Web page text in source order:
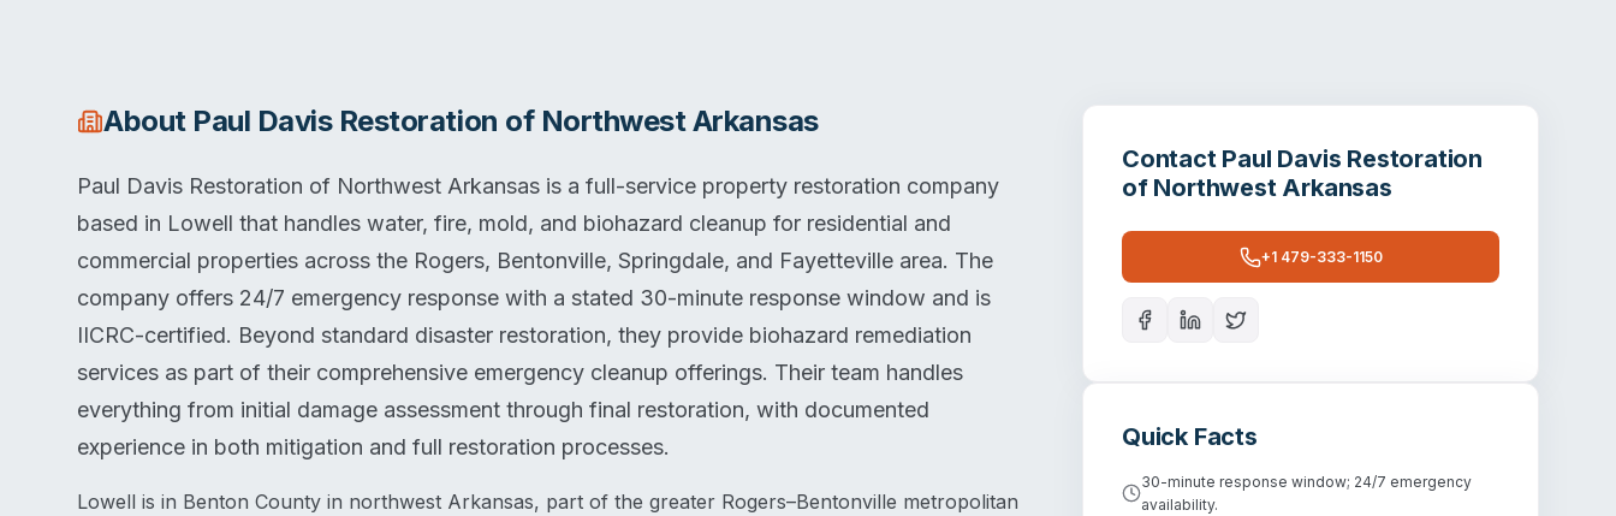
About Paul Davis Restoration of Northwest Arkansas
Paul Davis Restoration of Northwest Arkansas is a full-service property restoration company
based in Lowell that handles water, fire, mold, and biohazard cleanup for residential and
commercial properties across the Rogers, Bentonville, Springdale, and Fayetteville area. The
company offers 24/7 emergency response with a stated 30-minute response window and is
IICRC-certified. Beyond standard disaster restoration, they provide biohazard remediation
services as part of their comprehensive emergency cleanup offerings. Their team handles
everything from initial damage assessment through final restoration, with documented
experience in both mitigation and full restoration processes.
Lowell is in Benton County in northwest Arkansas, part of the greater Rogers–Bentonville metropolitan
Contact Paul Davis Restoration
of Northwest Arkansas
+1 479-333-1150
Quick Facts
30-minute response window; 24/7 emergency
availability.